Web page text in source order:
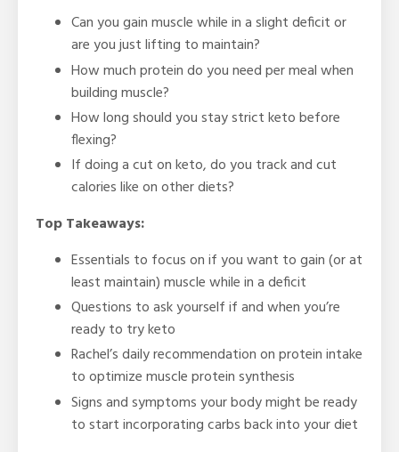
Can you gain muscle while in a slight deficit or
are you just lifting to maintain?
How much protein do you need per meal when
building muscle?
How long should you stay strict keto before
flexing?
If doing a cut on keto, do you track and cut
calories like on other diets?
Top Takeaways:
Essentials to focus on if you want to gain (or at
least maintain) muscle while in a deficit
Questions to ask yourself if and when you’re
ready to try keto
Rachel’s daily recommendation on protein intake
to optimize muscle protein synthesis
Signs and symptoms your body might be ready
to start incorporating carbs back into your diet